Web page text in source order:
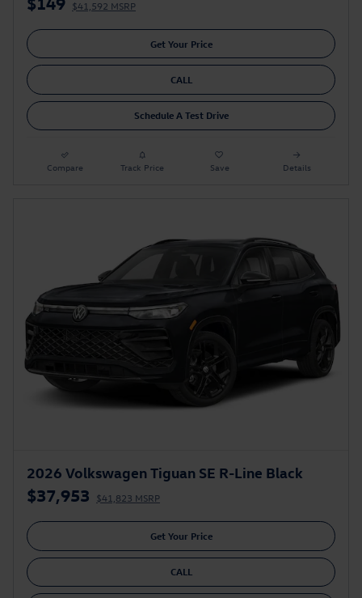
$41,592 MSRP
Get Your Price
CALL
Schedule A Test Drive
Compare Track Price Save Details
2026 Volkswagen Tiguan SE R-Line Black
$37,953 $41,823 MSRP
Get Your Price
CALL